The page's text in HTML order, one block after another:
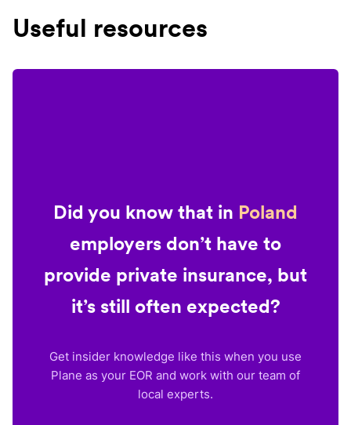
Useful resources
Did you know that in Poland
employers don’t have to
provide private insurance, but
it’s still often expected?
Get insider knowledge like this when you use
Plane as your EOR and work with our team of
local experts.